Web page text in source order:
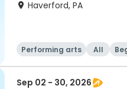
Haverford, PA
Performing arts All
Sep 02 - 30, 2026